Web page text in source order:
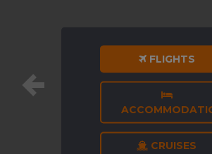
FLIGHTS
CRUISES